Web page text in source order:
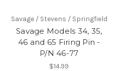
Savage / Stevens / Springfield
Savage Models 34, 35,
46 and 65 Firing Pin -
P/N 46-77
$14.99